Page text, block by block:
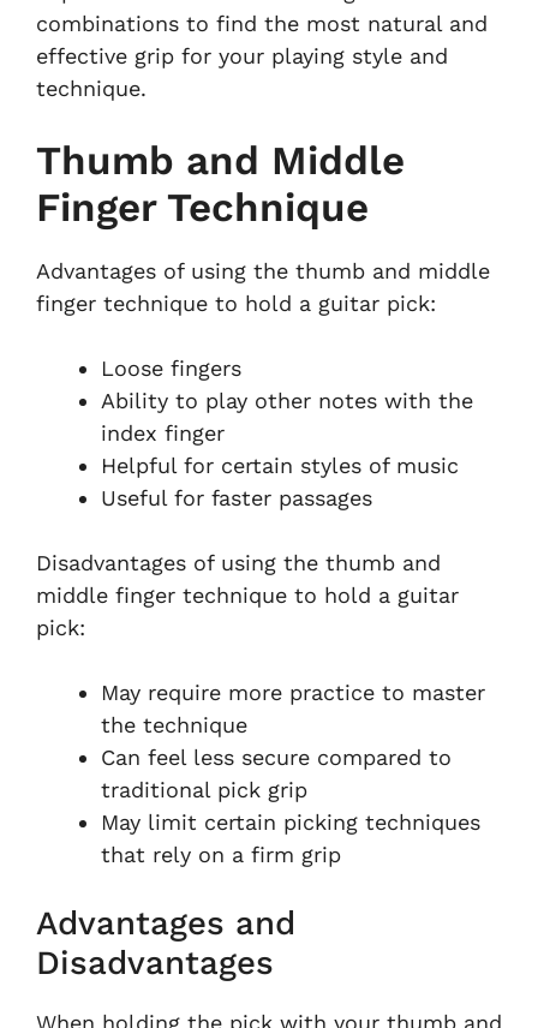
combinations to find the most natural and
effective grip for your playing style and
technique.
Thumb and Middle
Finger Technique
Advantages of using the thumb and middle
finger technique to hold a guitar pick:
Loose fingers
Ability to play other notes with the
index finger
Helpful for certain styles of music
Useful for faster passages
Disadvantages of using the thumb and
middle finger technique to hold a guitar
pick:
May require more practice to master
the technique
Can feel less secure compared to
traditional pick grip
May limit certain picking techniques
that rely on a firm grip
Advantages and
Disadvantages
When holding the pick with your thumb and